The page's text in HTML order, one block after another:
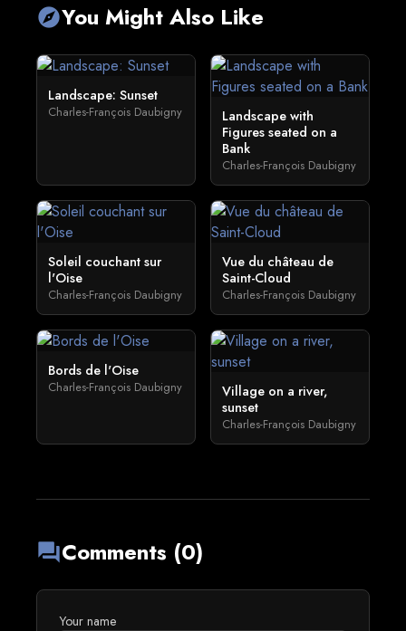
exploreYou Might Also Like
Landscape: Sunset
Charles-François Daubigny
Landscape with
Figures seated on a
Bank
Charles-François Daubigny
Soleil couchant sur
l'Oise
Charles-François Daubigny
Vue du château de
Saint-Cloud
Charles-François Daubigny
Bords de l'Oise
Charles-François Daubigny
Village on a river,
sunset
Charles-François Daubigny
forumComments (0)
Your name